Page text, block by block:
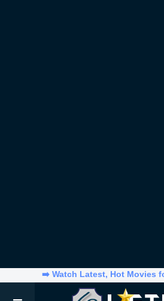
➡️ Watch Latest, Hot Movies